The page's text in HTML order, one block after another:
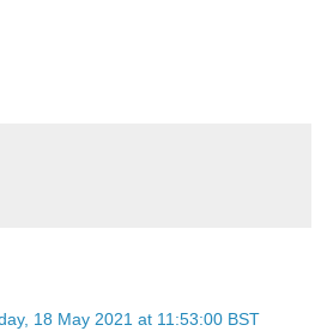
18 May 2021 at 11:53:00 BST